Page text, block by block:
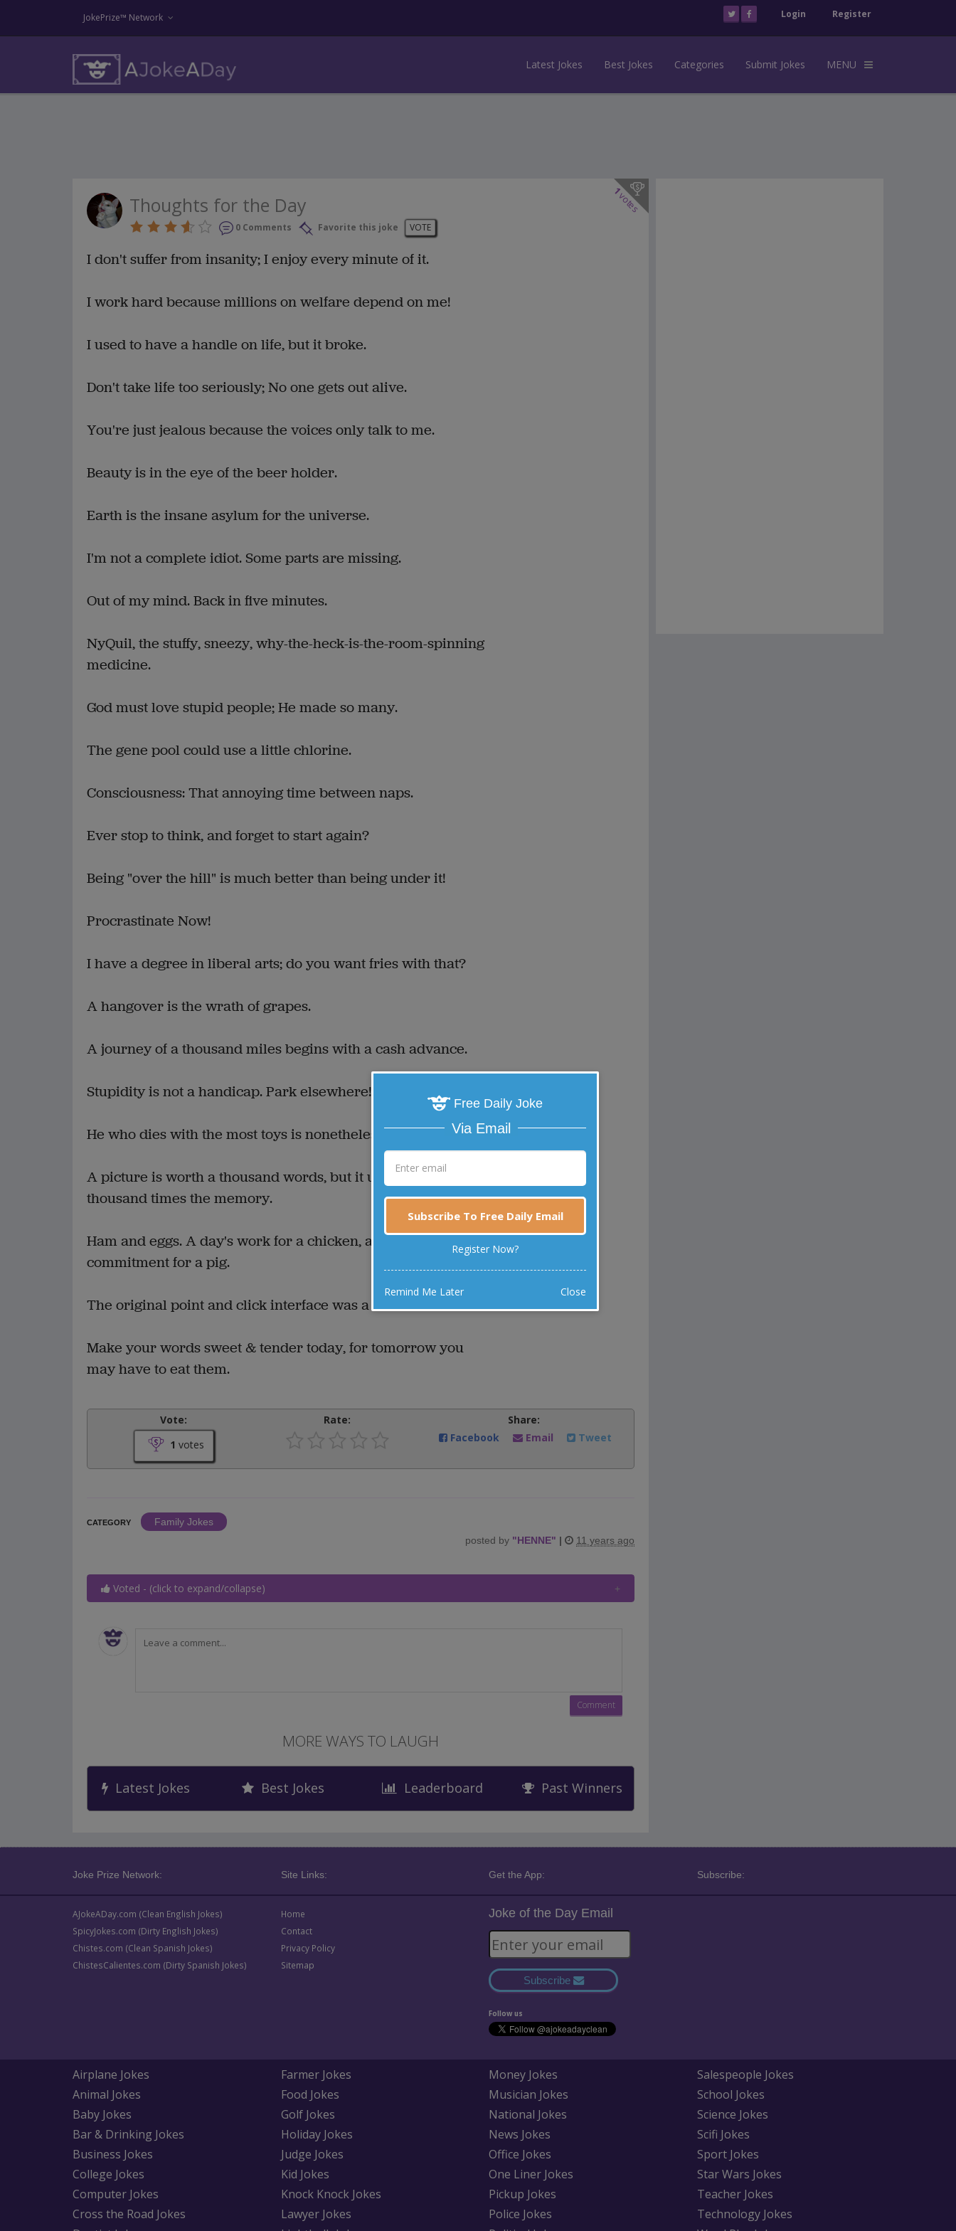
JokePrize™ Network Login Register
Latest Jokes Best Jokes Categories Submit Jokes MENU
1
votes
Thoughts for the Day
0 Comments Favorite this joke VOTE
I don't suffer from insanity; I enjoy every minute of it.
I work hard because millions on welfare depend on me!
I used to have a handle on life, but it broke.
Don't take life too seriously; No one gets out alive.
You're just jealous because the voices only talk to me.
Beauty is in the eye of the beer holder.
Earth is the insane asylum for the universe.
I'm not a complete idiot. Some parts are missing.
Out of my mind. Back in five minutes.
NyQuil, the stuffy, sneezy, why-the-heck-is-the-room-spinning
medicine.
God must love stupid people; He made so many.
The gene pool could use a little chlorine.
Consciousness: That annoying time between naps.
Ever stop to think, and forget to start again?
Being "over the hill" is much better than being under it!
Procrastinate Now!
I have a degree in liberal arts; do you want fries with that?
A hangover is the wrath of grapes.
A journey of a thousand miles begins with a cash advance.
Stupidity is not a handicap. Park elsewhere!
He who dies with the most toys is nonetheless dead.
A picture is worth a thousand words, but it uses up three
thousand times the memory.
Ham and eggs. A day's work for a chicken, a lifetime
commitment for a pig.
The original point and click interface was a Smith and Wesson.
Make your words sweet & tender today, for tomorrow you
may have to eat them.
Vote:
1 votes
Rate:
Share:
Facebook
Email Tweet
CATEGORY
Family Jokes
posted by "HENNE" | 11 years ago
Voted - (click to expand/collapse)
MORE WAYS TO LAUGH
Latest Jokes Best Jokes Leaderboard Past Winners
Joke Prize Network: Site Links: Get the App: Subscribe:
AJokeADay.com (Clean English Jokes)
SpicyJokes.com (Dirty English Jokes)
Chistes.com (Clean Spanish Jokes)
ChistesCalientes.com (Dirty Spanish Jokes)
Home
Contact
Privacy Policy
Sitemap
Joke of the Day Email
Subscribe
Follow us
Airplane Jokes
Animal Jokes
Baby Jokes
Bar & Drinking Jokes
Business Jokes
College Jokes
Computer Jokes
Cross the Road Jokes
Farmer Jokes
Food Jokes
Golf Jokes
Holiday Jokes
Judge Jokes
Kid Jokes
Knock Knock Jokes
Lawyer Jokes
Money Jokes
Musician Jokes
National Jokes
News Jokes
Office Jokes
One Liner Jokes
Pickup Jokes
Police Jokes
Salespeople Jokes
School Jokes
Science Jokes
Scifi Jokes
Sport Jokes
Star Wars Jokes
Teacher Jokes
Technology Jokes
Free Daily Joke
Via Email
Subscribe To Free Daily Email
Register Now?
Remind Me Later Close